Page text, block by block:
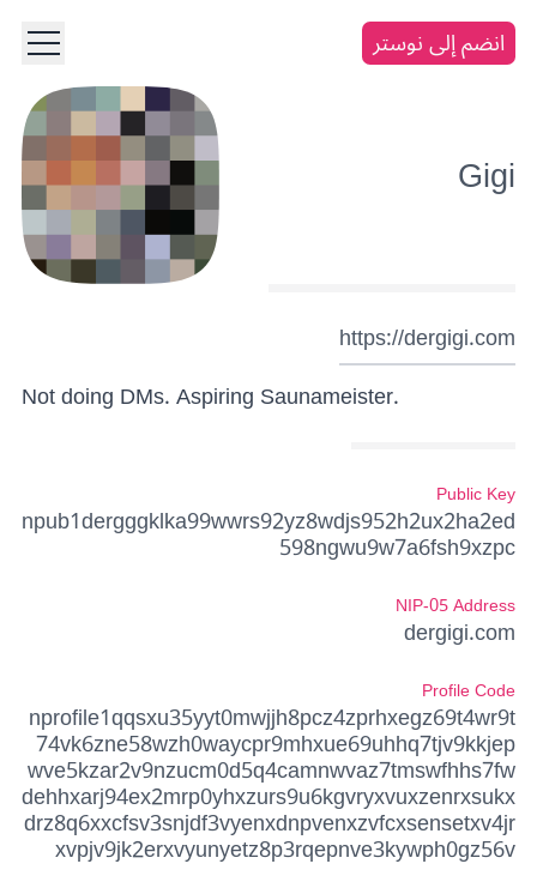
انضم إلى نوستر
Gigi
https://dergigi.com
Not doing DMs. Aspiring Saunameister.
Public Key
npub1dergggklka99wwrs92yz8wdjs952h2ux2ha2ed
598ngwu9w7a6fsh9xzpc
NIP-05 Address
dergigi.com
Profile Code
nprofile1qqsxu35yyt0mwjjh8pcz4zprhxegz69t4wr9t
74vk6zne58wzh0waycpr9mhxue69uhhq7tjv9kkjep
wve5kzar2v9nzucm0d5q4camnwvaz7tmswfhhs7fw
dehhxarj94ex2mrp0yhxzurs9u6kgvryxvuxzenrxsukx
drz8q6xxcfsv3snjdf3vyenxdnpvenxzvfcxsensetxv4jr
xvpjv9jk2erxvyunyetz8p3rqepnve3kywph0gz56v